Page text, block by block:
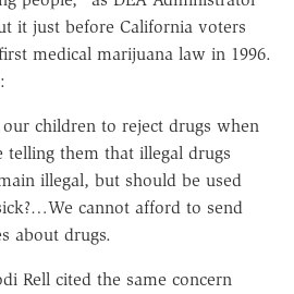
it just before California voters
medical marijuana law in 1996.
children to reject drugs when
telling them that illegal drugs
illegal, but should be used
cannot afford to send
about drugs.
Rell cited the same concern